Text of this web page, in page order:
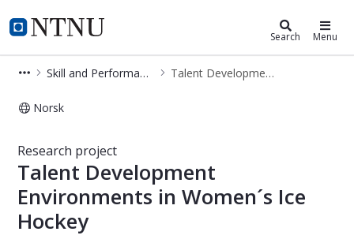
NTNU Home
Department of Sociology and
Search Menu
Skill and Performance Development Talent Development Environments in Women´s Ice Hockey
Norsk
Research project
Talent Development
Environments in Women´s Ice
Hockey